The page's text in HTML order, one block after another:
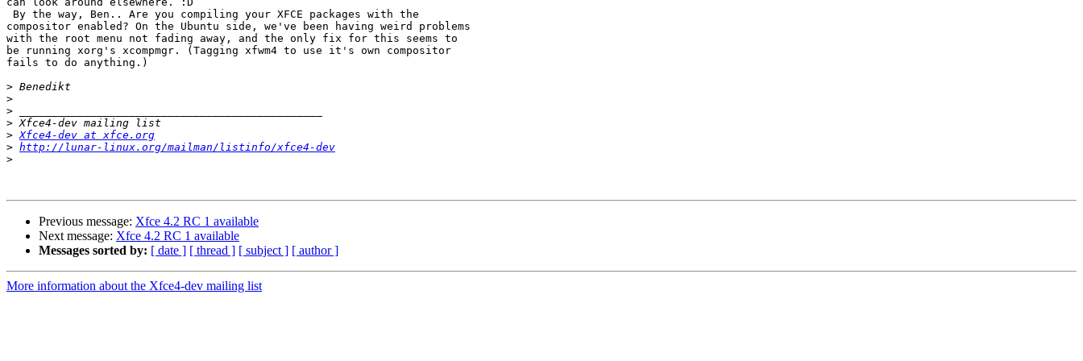
compositor enabled? On the Ubuntu side, we've been having weird problems
with the root menu not fading away, and the only fix for this seems to
be running xorg's xcompmgr. (Tagging xfwm4 to use it's own compositor
fails to do anything.)
>
>
>
>
> Xfce4-dev at xfce.org
> http://lunar-linux.org/mailman/listinfo/xfce4-dev
>
Previous message: Xfce 4.2 RC 1 available
Next message: Xfce 4.2 RC 1 available
Messages sorted by: [ date ] [ thread ] [ subject ] [ author ]
More information about the Xfce4-dev mailing list